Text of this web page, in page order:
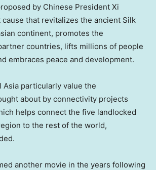
by Chinese President Xi
that revitalizes the ancient Silk
continent, promotes the
countries, lifts millions of people
embraces peace and development.
Asia particularly value the
about by connectivity projects
helps connect the five landlocked
to the rest of the world,
another movie in the years following